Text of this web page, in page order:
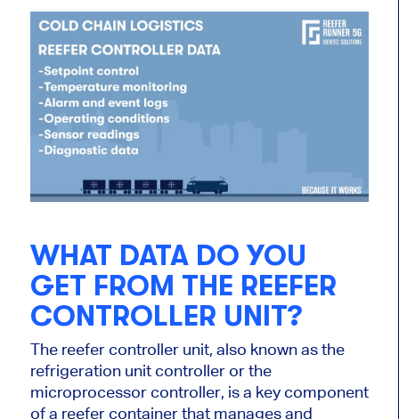
WHAT DATA DO YOU
GET FROM THE REEFER
CONTROLLER UNIT?
The reefer controller unit, also known as the
refrigeration unit controller or the
microprocessor controller, is a key component
of a reefer container that manages and